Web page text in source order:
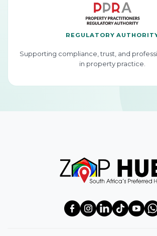
REGULATORY
Supporting compliance, trust, and
in property practice.